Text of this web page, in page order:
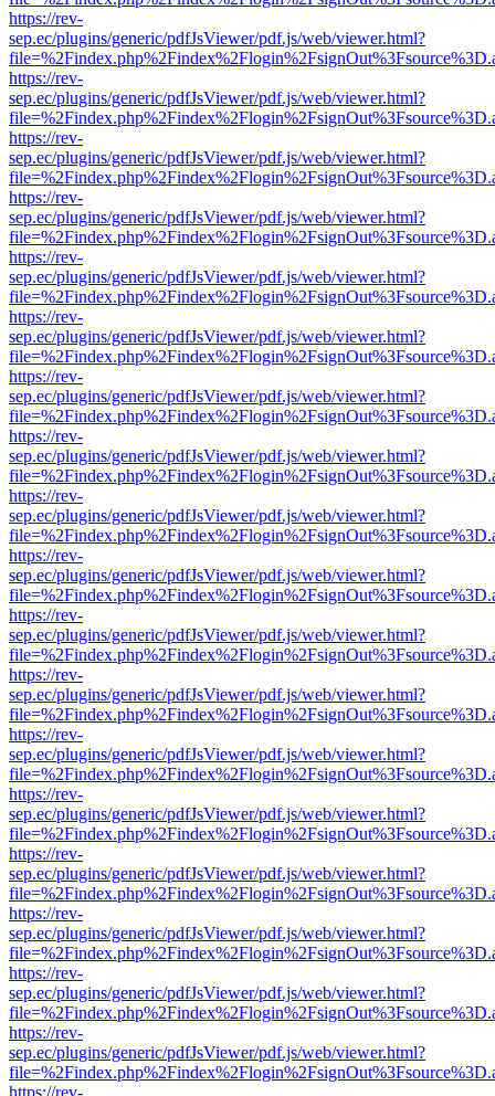
https://rev-
sep.ec/plugins/generic/pdfJsViewer/pdf.js/web/viewer.html?
https://rev-
sep.ec/plugins/generic/pdfJsViewer/pdf.js/web/viewer.html?
https://rev-
sep.ec/plugins/generic/pdfJsViewer/pdf.js/web/viewer.html?
https://rev-
sep.ec/plugins/generic/pdfJsViewer/pdf.js/web/viewer.html?
https://rev-
sep.ec/plugins/generic/pdfJsViewer/pdf.js/web/viewer.html?
https://rev-
sep.ec/plugins/generic/pdfJsViewer/pdf.js/web/viewer.html?
https://rev-
sep.ec/plugins/generic/pdfJsViewer/pdf.js/web/viewer.html?
https://rev-
sep.ec/plugins/generic/pdfJsViewer/pdf.js/web/viewer.html?
https://rev-
sep.ec/plugins/generic/pdfJsViewer/pdf.js/web/viewer.html?
https://rev-
sep.ec/plugins/generic/pdfJsViewer/pdf.js/web/viewer.html?
https://rev-
sep.ec/plugins/generic/pdfJsViewer/pdf.js/web/viewer.html?
https://rev-
sep.ec/plugins/generic/pdfJsViewer/pdf.js/web/viewer.html?
https://rev-
sep.ec/plugins/generic/pdfJsViewer/pdf.js/web/viewer.html?
https://rev-
sep.ec/plugins/generic/pdfJsViewer/pdf.js/web/viewer.html?
https://rev-
sep.ec/plugins/generic/pdfJsViewer/pdf.js/web/viewer.html?
https://rev-
sep.ec/plugins/generic/pdfJsViewer/pdf.js/web/viewer.html?
https://rev-
sep.ec/plugins/generic/pdfJsViewer/pdf.js/web/viewer.html?
https://rev-
sep.ec/plugins/generic/pdfJsViewer/pdf.js/web/viewer.html?
https://rev-